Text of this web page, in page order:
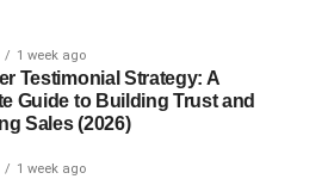
in equal proportions (unless
in scriptures).
container
1 week ago
Testimonial Strategy: A
Guide to Building Trust and
Sales (2026)
1 week ago